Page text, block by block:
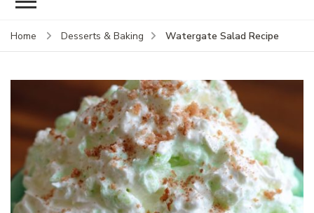
Home Desserts & Baking Watergate Salad Recipe